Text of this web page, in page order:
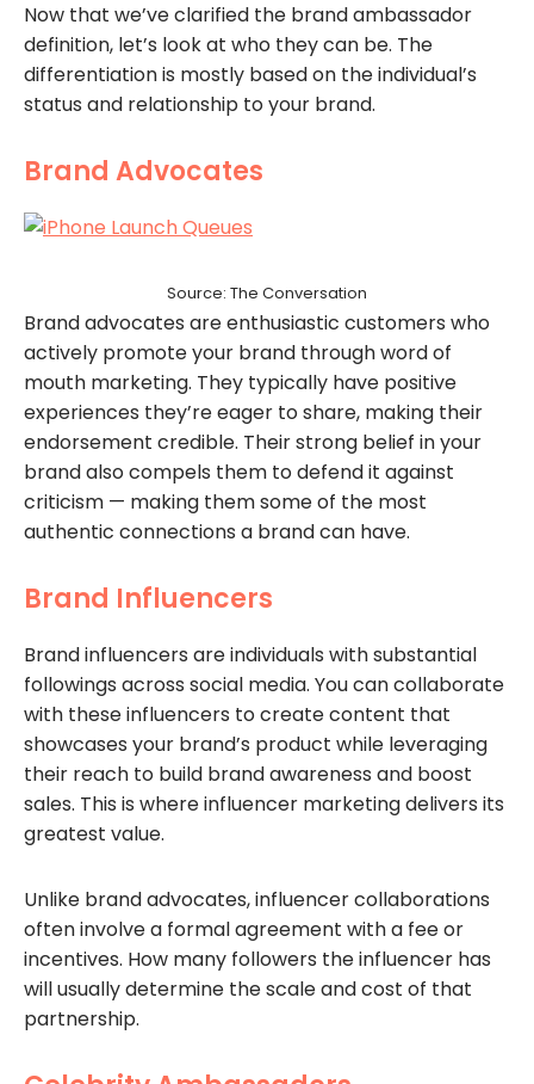
Now that we’ve clarified the brand ambassador
definition, let’s look at who they can be. The
differentiation is mostly based on the individual’s
status and relationship to your brand.
Brand Advocates
Source: The Conversation
Brand advocates are enthusiastic customers who
actively promote your brand through word of
mouth marketing. They typically have positive
experiences they’re eager to share, making their
endorsement credible. Their strong belief in your
brand also compels them to defend it against
criticism — making them some of the most
authentic connections a brand can have.
Brand Influencers
Brand influencers are individuals with substantial
followings across social media. You can collaborate
with these influencers to create content that
showcases your brand’s product while leveraging
their reach to build brand awareness and boost
sales. This is where influencer marketing delivers its
greatest value.
Unlike brand advocates, influencer collaborations
often involve a formal agreement with a fee or
incentives. How many followers the influencer has
will usually determine the scale and cost of that
partnership.